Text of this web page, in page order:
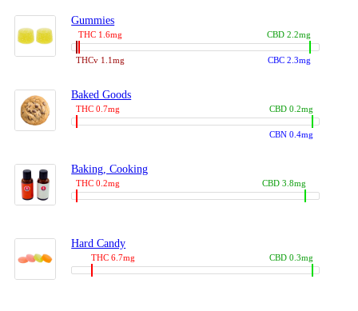
Gummies
THC 1.6mg
THCv 1.1mg CBC 2.3mg
CBD 2.2mg
Baked Goods
THC 0.7mg
CBN 0.4mg
CBD 0.2mg
Baking, Cooking
THC 0.2mg CBD 3.8mg
Hard Candy
THC 6.7mg CBD 0.3mg